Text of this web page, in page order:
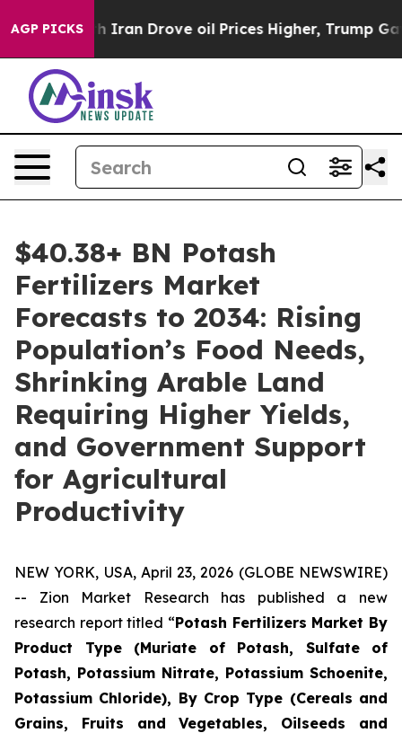
AGP PICKS
Drove oil Prices Higher, Trump Gave Politically
$40.38+ BN Potash
Fertilizers Market
Forecasts to 2034: Rising
Population’s Food Needs,
Shrinking Arable Land
Requiring Higher Yields,
and Government Support
for Agricultural
Productivity
NEW YORK, USA, April 23, 2026 (GLOBE NEWSWIRE)
-- Zion Market Research has published a new
research report titled “Potash Fertilizers Market By
Product Type (Muriate of Potash, Sulfate of
Potash, Potassium Nitrate, Potassium Schoenite,
Potassium Chloride), By Crop Type (Cereals and
Grains, Fruits and Vegetables, Oilseeds and